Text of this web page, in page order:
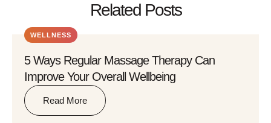
Related Posts
WELLNESS
5 Ways Regular Massage Therapy Can
Improve Your Overall Wellbeing
Read More